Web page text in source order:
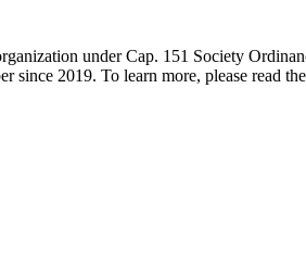
under Cap. 151 Society
since 2019. To learn more, please read the